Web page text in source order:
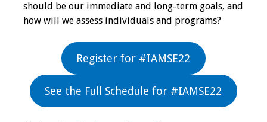
Grants
Medical Science
Educator
Manuals
should be our immediate and long-term goals, and
how will we assess individuals and programs?
Register for #IAMSE22
See the Full Schedule for #IAMSE22